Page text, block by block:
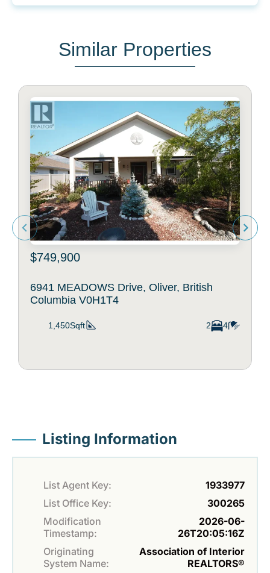
Similar Properties
$749,900
6941 MEADOWS Drive, Oliver, British
Columbia V0H1T4
1,450Sqft 2 4
Listing Information
List Agent Key:
1933977
List Office Key:
300265
Modification
Timestamp:
2026-06-
26T20:05:16Z
Originating
System Name:
Association of Interior
REALTORS®